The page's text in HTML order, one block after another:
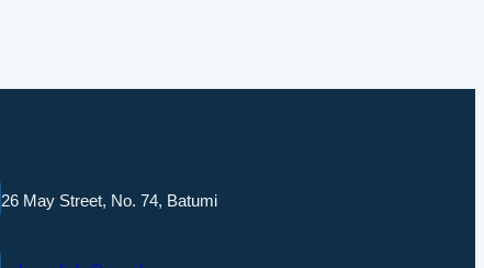
26 May Street, No. 74, Batumi